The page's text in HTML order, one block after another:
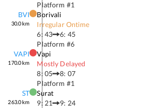
Platform #1
BVI
30.0km
Borivali
Irregular Ontime
6: 43
6: 45
Platform #6
VAPI
170.0km
Vapi
Mostly Delayed
8: 05
8: 07
Platform #1
ST
263.0km
Surat
9: 21
9: 24